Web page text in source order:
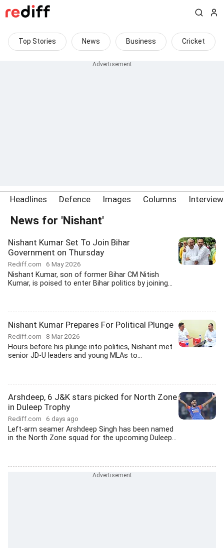
Top Stories News Business Cricket
Headlines Defence Images Columns
News for 'Nishant'
Nishant Kumar Set To Join Bihar
Government on Thursday
Rediff.com 6 May 2026
Nishant Kumar, son of former Bihar CM Nitish
Kumar, is poised to enter Bihar politics by joining...
Nishant Kumar Prepares For Political Plunge
Rediff.com 8 Mar 2026
Hours before his plunge into politics, Nishant met
senior JD-U leaders and young MLAs to...
Arshdeep, 6 J&K stars picked for North Zone
in Duleep Trophy
Rediff.com 6 days ago
Left-arm seamer Arshdeep Singh has been named
in the North Zone squad for the upcoming Duleep...